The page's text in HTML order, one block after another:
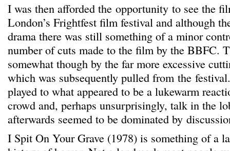
I was then afforded the opportunity to see the
London’s Frightfest film festival and although
drama there was still something of a minor
number of cuts made to the film by the BBFC.
somewhat though by the far more excessive
which was subsequently pulled from the
played to what appeared to be a lukewarm
crowd and, perhaps unsurprisingly, talk in the
afterwards seemed to be dominated by
I Spit On Your Grave (1978) is something of a